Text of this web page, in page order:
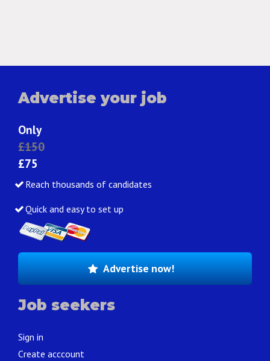
Advertise your job
Only
£150
£75
Reach thousands of candidates
Quick and easy to set up
Advertise now!
Job seekers
Sign in
Create acccount